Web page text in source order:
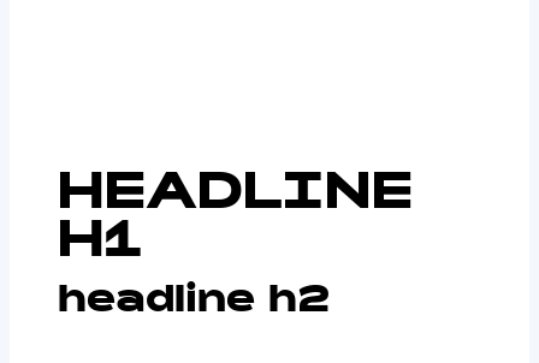
HEADLINE
H1
headline h2